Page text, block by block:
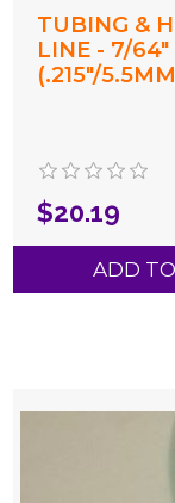
TUBING &
LINE - 7/64"
(.215"/
$20.19
ADD